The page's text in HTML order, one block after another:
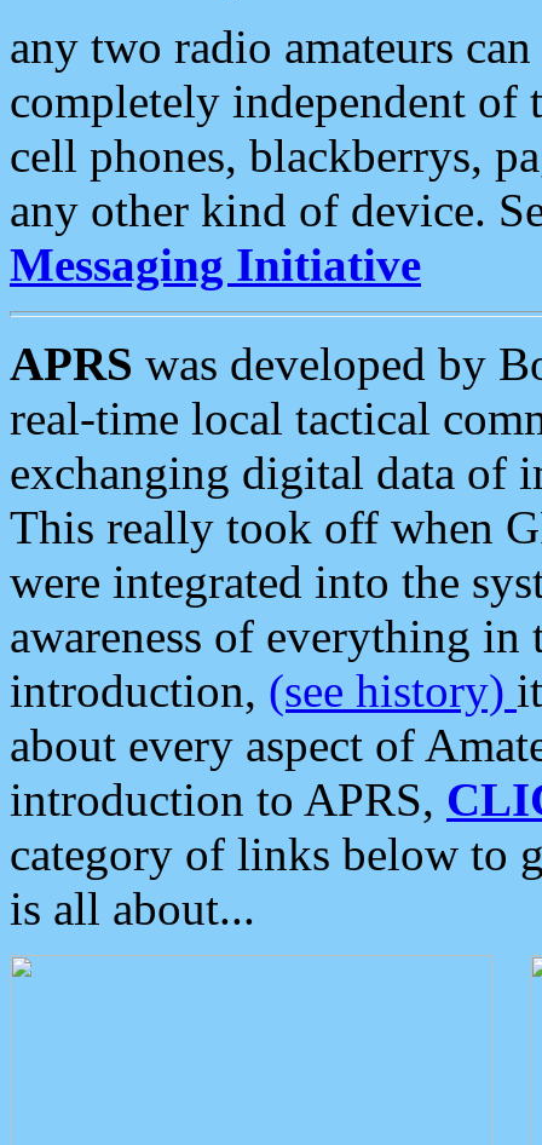
any two radio amateurs
completely independent of
cell phones, blackberrys,
any other kind of device.
Messaging Initiative
APRS was developed by
real-time local tactical
exchanging digital data of
This really took off when
were integrated into the
awareness of everything in
introduction, (see history)
about every aspect of
introduction to APRS,
category of links below to
is all about...